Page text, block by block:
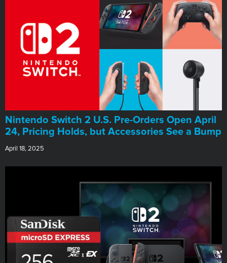
Nintendo Switch 2 U.S. Pre-Orders Open April
24, Pricing Holds, but Accessories See a Bump
April 18, 2025